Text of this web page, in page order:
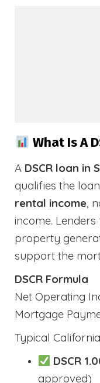
What Is A
A DSCR loan in
qualifies the
rental income,
income.
property
support the
DSCR Formula
Net Operating
Mortgage
Typical
DSCR
approved)